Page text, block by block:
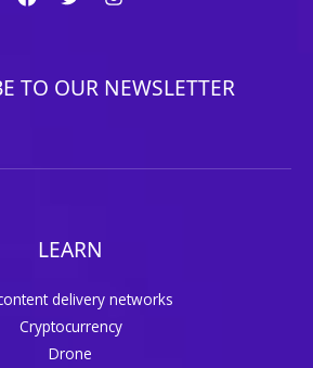
TO OUR NEWSLETTER
LEARN
delivery networks
Cryptocurrency
Drone